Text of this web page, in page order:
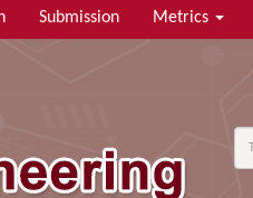
Submission Metrics